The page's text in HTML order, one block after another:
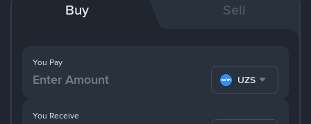
Buy Sell
You Pay
UZS
You Receive